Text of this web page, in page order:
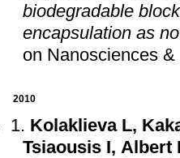
biodegradable
encapsulation as
on Nanosciences
2010
Kolaklieva L,
Tsiaousis I, Albert